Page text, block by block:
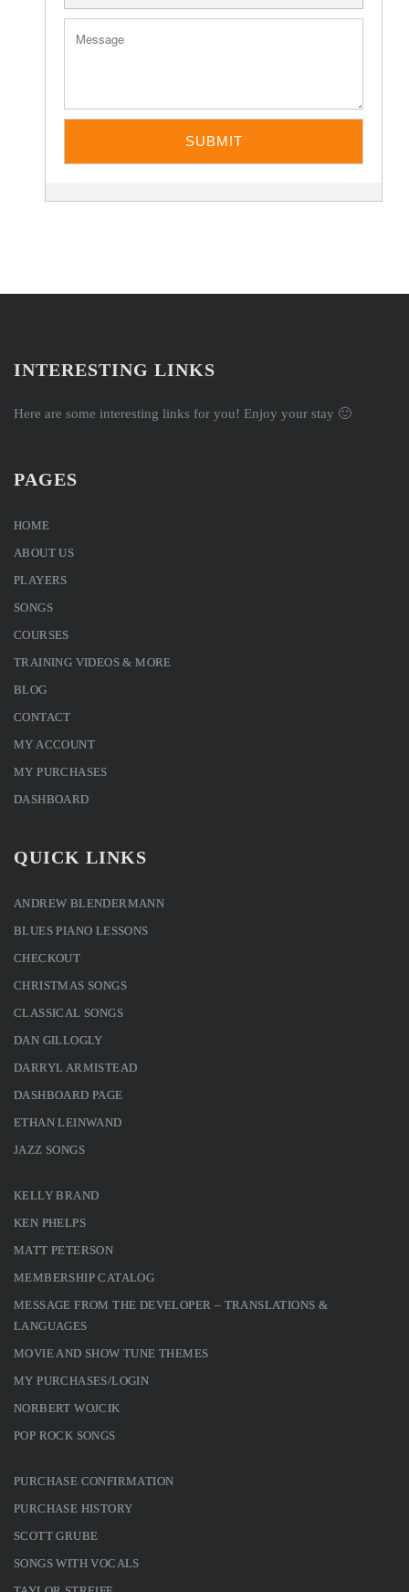
INTERESTING LINKS
Here are some interesting links for you! Enjoy your stay 🙂
PAGES
HOME
ABOUT US
PLAYERS
SONGS
COURSES
TRAINING VIDEOS & MORE
BLOG
CONTACT
MY ACCOUNT
MY PURCHASES
DASHBOARD
QUICK LINKS
ANDREW BLENDERMANN
BLUES PIANO LESSONS
CHECKOUT
CHRISTMAS SONGS
CLASSICAL SONGS
DAN GILLOGLY
DARRYL ARMISTEAD
DASHBOARD PAGE
ETHAN LEINWAND
JAZZ SONGS
KELLY BRAND
KEN PHELPS
MATT PETERSON
MEMBERSHIP CATALOG
MESSAGE FROM THE DEVELOPER – TRANSLATIONS &
LANGUAGES
MOVIE AND SHOW TUNE THEMES
MY PURCHASES/LOGIN
NORBERT WOJCIK
POP ROCK SONGS
PURCHASE CONFIRMATION
PURCHASE HISTORY
SCOTT GRUBE
SONGS WITH VOCALS